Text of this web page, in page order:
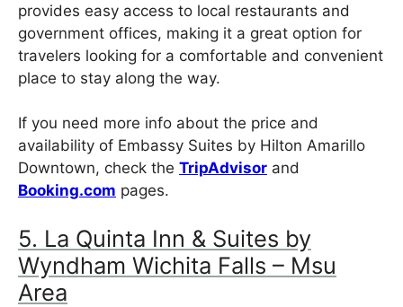
provides easy access to local restaurants and
government offices, making it a great option for
travelers looking for a comfortable and convenient
place to stay along the way.
If you need more info about the price and
availability of Embassy Suites by Hilton Amarillo
Downtown, check the TripAdvisor and
Booking.com pages.
5. La Quinta Inn & Suites by
Wyndham Wichita Falls – Msu
Area